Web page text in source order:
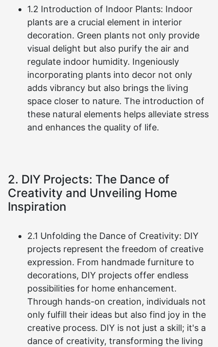
1.2 Introduction of Indoor Plants: Indoor
plants are a crucial element in interior
decoration. Green plants not only provide
visual delight but also purify the air and
regulate indoor humidity. Ingeniously
incorporating plants into decor not only
adds vibrancy but also brings the living
space closer to nature. The introduction of
these natural elements helps alleviate stress
and enhances the quality of life.
2. DIY Projects: The Dance of
Creativity and Unveiling Home
Inspiration
2.1 Unfolding the Dance of Creativity: DIY
projects represent the freedom of creative
expression. From handmade furniture to
decorations, DIY projects offer endless
possibilities for home enhancement.
Through hands-on creation, individuals not
only fulfill their ideas but also find joy in the
creative process. DIY is not just a skill; it's a
dance of creativity, transforming the living